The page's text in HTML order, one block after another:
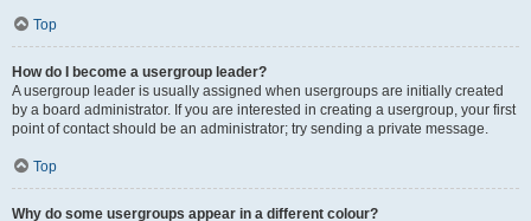
Top
How do I become a usergroup leader?
A usergroup leader is usually assigned when usergroups are initially created
by a board administrator. If you are interested in creating a usergroup, your first
point of contact should be an administrator; try sending a private message.
Top
Why do some usergroups appear in a different colour?